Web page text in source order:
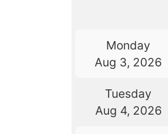
Monday
Aug 3, 2026
Tuesday
Aug 4, 2026